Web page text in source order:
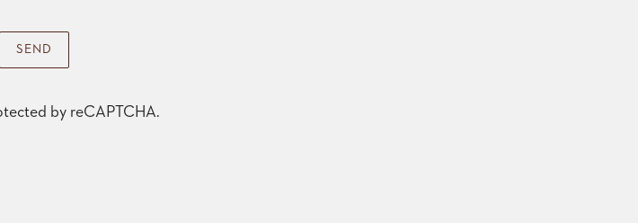
SEND
by reCAPTCHA.